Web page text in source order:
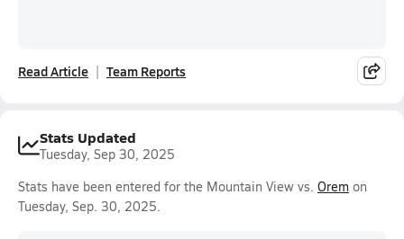
Read Article Team Reports
Stats Updated
Tuesday, Sep 30, 2025
Stats have been entered for the Mountain View vs. Orem on
Tuesday, Sep. 30, 2025.